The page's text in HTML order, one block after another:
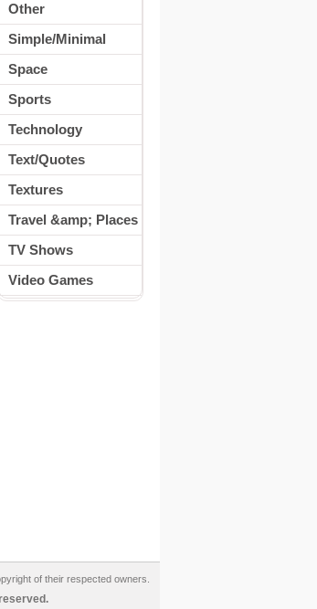
Other
Simple/Minimal
Space
Sports
Technology
Text/Quotes
Textures
Travel &amp; Places
TV Shows
Video Games
of their respected owners.